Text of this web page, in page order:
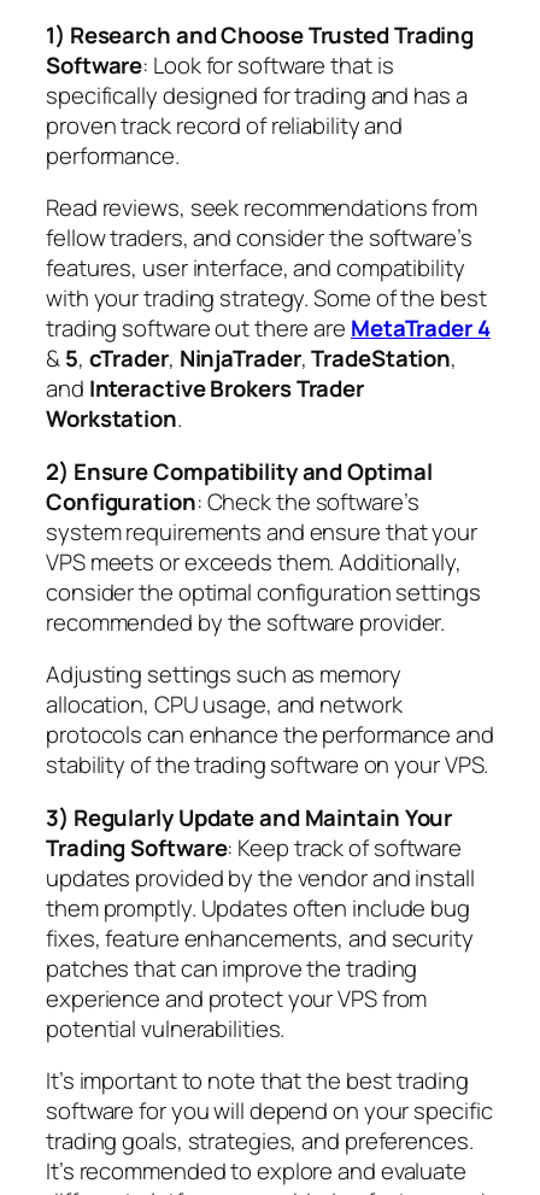
1) Research and Choose Trusted Trading
Software: Look for software that is
specifically designed for trading and has a
proven track record of reliability and
performance.
Read reviews, seek recommendations from
fellow traders, and consider the software’s
features, user interface, and compatibility
with your trading strategy. Some of the best
trading software out there are MetaTrader 4
&5, cTrader, NinjaTrader,TradeStation,
and Interactive Brokers Trader
Workstation.
2) Ensure Compatibility and Optimal
Configuration: Check the software’s
system requirements and ensure that your
VPS meets or exceeds them. Additionally,
consider the optimal configuration settings
recommended by the software provider.
Adjusting settings such as memory
allocation, CPU usage, and network
protocols can enhance the performance and
stability of the trading software on your VPS.
3) Regularly Update and Maintain Your
Trading Software: Keep track of software
updates provided by the vendor and install
them promptly. Updates often include bug
fixes, feature enhancements, and security
patches that can improve the trading
experience and protect your VPS from
potential vulnerabilities.
It’s important to note that the best trading
software for you will depend on your specific
trading goals, strategies, and preferences.
It’s recommended to explore and evaluate